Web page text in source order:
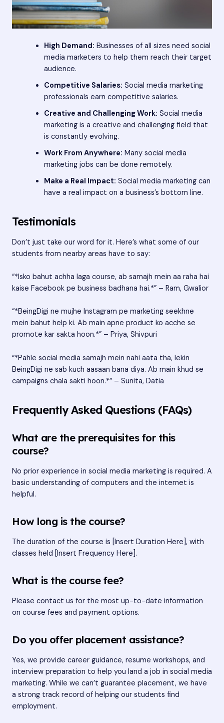
High Demand: Businesses of all sizes need social
media marketers to help them reach their target
audience.
Competitive Salaries: Social media marketing
professionals earn competitive salaries.
Creative and Challenging Work: Social media
marketing is a creative and challenging field that
is constantly evolving.
Work From Anywhere: Many social media
marketing jobs can be done remotely.
Make a Real Impact: Social media marketing can
have a real impact on a business’s bottom line.
Testimonials
Don’t just take our word for it. Here’s what some of our
students from nearby areas have to say:
“*Isko bahut achha laga course, ab samajh mein aa raha hai
kaise Facebook pe business badhana hai.*” – Ram, Gwalior
“*BeingDigi ne mujhe Instagram pe marketing seekhne
mein bahut help ki. Ab main apne product ko acche se
promote kar sakta hoon.*” – Priya, Shivpuri
“*Pahle social media samajh mein nahi aata tha, lekin
BeingDigi ne sab kuch aasaan bana diya. Ab main khud se
campaigns chala sakti hoon.*” – Sunita, Datia
Frequently Asked Questions (FAQs)
What are the prerequisites for this
course?
No prior experience in social media marketing is required. A
basic understanding of computers and the internet is
helpful.
How long is the course?
The duration of the course is [Insert Duration Here], with
classes held [Insert Frequency Here].
What is the course fee?
Please contact us for the most up-to-date information
on course fees and payment options.
Do you offer placement assistance?
Yes, we provide career guidance, resume workshops, and
interview preparation to help you land a job in social media
marketing. While we can’t guarantee placement, we have
a strong track record of helping our students find
employment.